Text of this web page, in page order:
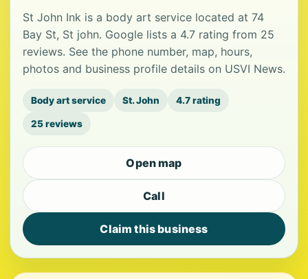
St John Ink is a body art service located at 74
Bay St, St john. Google lists a 4.7 rating from 25
reviews. See the phone number, map, hours,
photos and business profile details on USVI News.
Body art service St. John 4.7 rating
25 reviews
Open map
Call
Claim this business